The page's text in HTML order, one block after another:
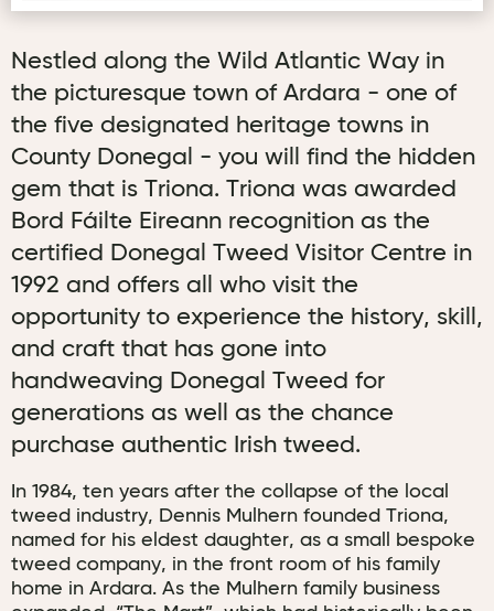
Nestled along the Wild Atlantic Way in
the picturesque town of Ardara - one of
the five designated heritage towns in
County Donegal - you will find the hidden
gem that is Triona. Triona was awarded
Bord Fáilte Eireann recognition as the
certified Donegal Tweed Visitor Centre in
1992 and offers all who visit the
opportunity to experience the history, skill,
and craft that has gone into
handweaving Donegal Tweed for
generations as well as the chance
purchase authentic Irish tweed.
In 1984, ten years after the collapse of the local
tweed industry, Dennis Mulhern founded Triona,
named for his eldest daughter, as a small bespoke
tweed company, in the front room of his family
home in Ardara. As the Mulhern family business